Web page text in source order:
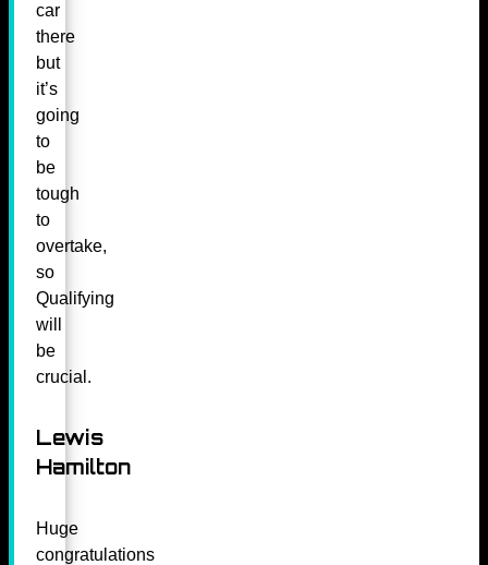
car
there
but
it’s
going
to
be
tough
to
overtake,
so
Qualifying
will
be
crucial.
Lewis
Hamilton
Huge
congratulations